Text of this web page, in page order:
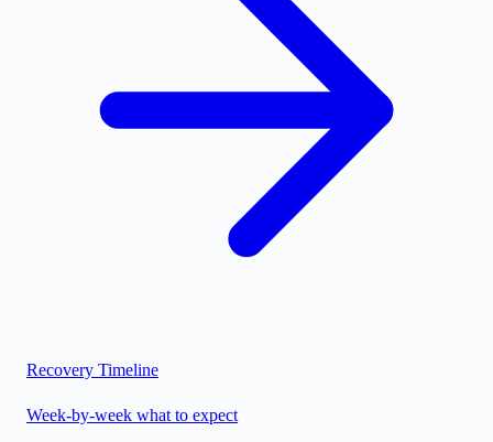
Recovery Timeline
Week-by-week what to expect